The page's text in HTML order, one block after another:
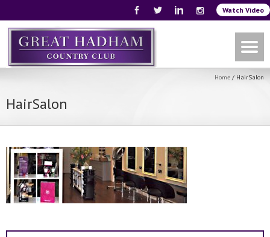
Watch Video
Home / HairSalon
HairSalon